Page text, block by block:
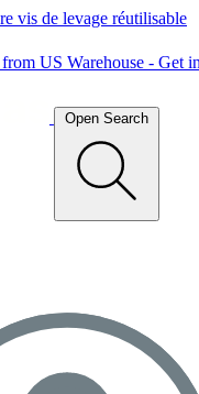
vis de levage réutilisable
US Warehouse - Get
Open Search